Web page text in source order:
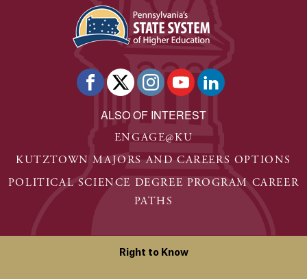
ALSO OF INTEREST
ENGAGE@KU
KUTZTOWN MAJORS AND CAREERS OPTIONS
POLITICAL SCIENCE DEGREE PROGRAM CAREER
PATHS
Right to Know